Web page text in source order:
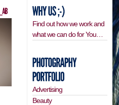
Find out how we work and
what we can do for You…
Advertising
Beauty